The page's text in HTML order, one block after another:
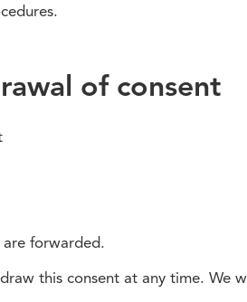
of consent
forwarded.
this consent at any time. We